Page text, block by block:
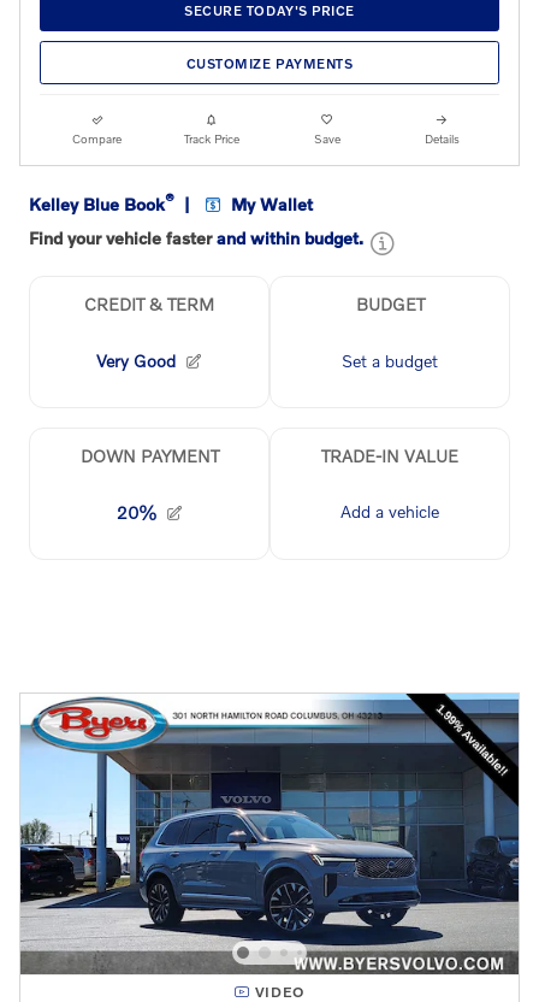
SECURE TODAY'S PRICE
CUSTOMIZE PAYMENTS
Compare Track Price Save Details
VIDEO